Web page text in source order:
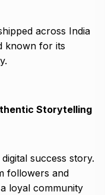
across India
known for its
Storytelling
success story.
followers and
loyal community